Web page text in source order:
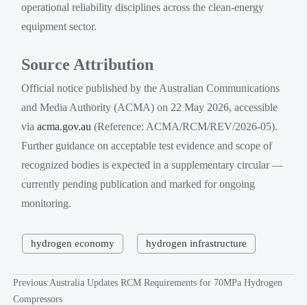
operational reliability disciplines across the clean-energy
equipment sector.
Source Attribution
Official notice published by the Australian Communications
and Media Authority (ACMA) on 22 May 2026, accessible
viaacma.gov.au (Reference: ACMA/RCM/REV/2026-05).
Further guidance on acceptable test evidence and scope of
recognized bodies is expected in a supplementary circular —
currently pending publication and marked for ongoing
monitoring.
hydrogen economy hydrogen infrastructure
Previous:Australia Updates RCM Requirements for 70MPa Hydrogen
Compressors